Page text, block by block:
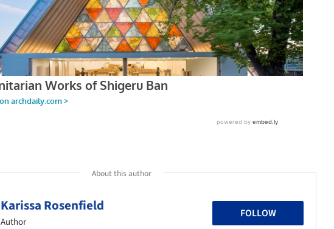
About this author
Karissa Rosenfield
Author
FOLLOW